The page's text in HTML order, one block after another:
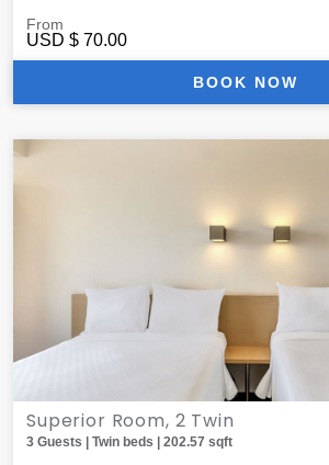
From
USD $ 70.00
BOOK NOW
Superior Room, 2 Twin
3 Guests | Twin beds | 202.57 sqft